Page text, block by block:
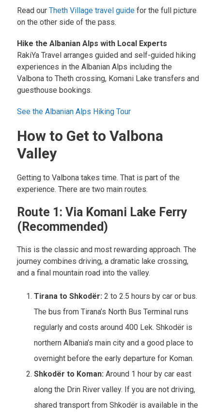
Read our Theth Village travel guide for the full picture
on the other side of the pass.
Hike the Albanian Alps with Local Experts
RakiYa Travel arranges guided and self-guided hiking
experiences in the Albanian Alps including the
Valbona to Theth crossing, Komani Lake transfers and
guesthouse bookings.
See the Albanian Alps Hiking Tour
How to Get to Valbona
Valley
Getting to Valbona takes time. That is part of the
experience. There are two main routes.
Route 1: Via Komani Lake Ferry
(Recommended)
This is the classic and most rewarding approach. The
journey combines driving, a dramatic lake crossing,
and a final mountain road into the valley.
Tirana to Shkodër: 2 to 2.5 hours by car or bus.
The bus from Tirana’s North Bus Terminal runs
regularly and costs around 400 Lek. Shkodër is
northern Albania’s main city and a good place to
overnight before the early departure for Koman.
Shkodër to Koman: Around 1 hour by car east
along the Drin River valley. If you are not driving,
shared transport from Shkodër is available in the